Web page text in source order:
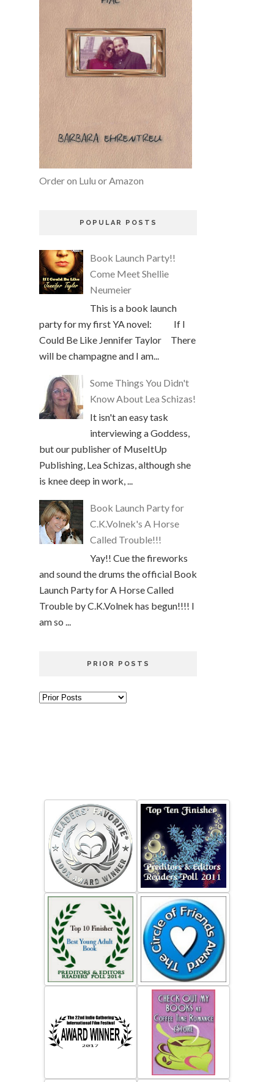
Order on Lulu or Amazon
POPULAR POSTS
Book Launch Party!!
Come Meet Shellie
Neumeier
This is a book launch
party for my first YA novel: If I
Could Be Like Jennifer Taylor There
will be champagne and I am...
Some Things You Didn't
Know About Lea Schizas!
It isn't an easy task
interviewing a Goddess,
but our publisher of MuseItUp
Publishing, Lea Schizas, although she
is knee deep in work, ...
Book Launch Party for
C.K.Volnek's A Horse
Called Trouble!!!
Yay!! Cue the fireworks
and sound the drums the official Book
Launch Party for A Horse Called
Trouble by C.K.Volnek has begun!!!! I
am so ...
PRIOR POSTS